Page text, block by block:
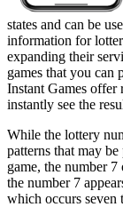
states and can be
information for
expanding their
games that you can
Instant Games offer
instantly see the
While the lottery
patterns that may
game, the number
the number 7
which occurs seven